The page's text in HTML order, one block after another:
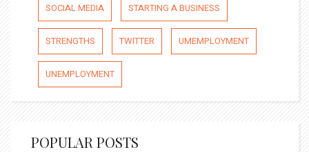
SOCIAL MEDIA STARTING A BUSINESS
STRENGTHS TWITTER UMEMPLOYMENT
UNEMPLOYMENT
POPULAR POSTS